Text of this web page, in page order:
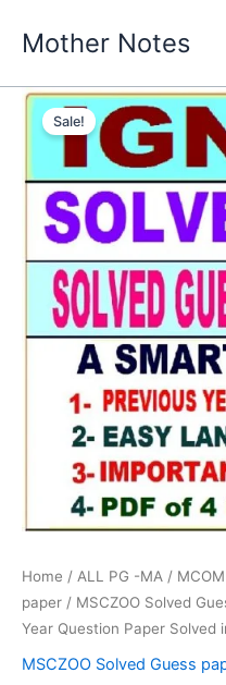
Mother Notes
Sale!
Home / ALL PG -MA /
paper / MSCZOO Solved
Year Question Paper Solved
MSCZOO Solved Guess